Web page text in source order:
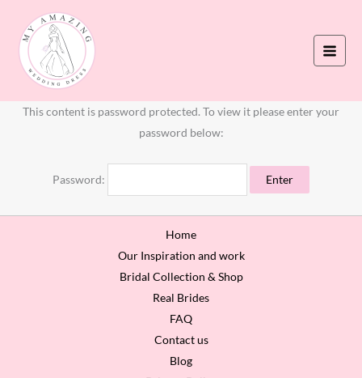
This content is password protected. To view it please enter your
password below:
Password:
Home
Our Inspiration and work
Bridal Collection & Shop
Real Brides
FAQ
Contact us
Blog